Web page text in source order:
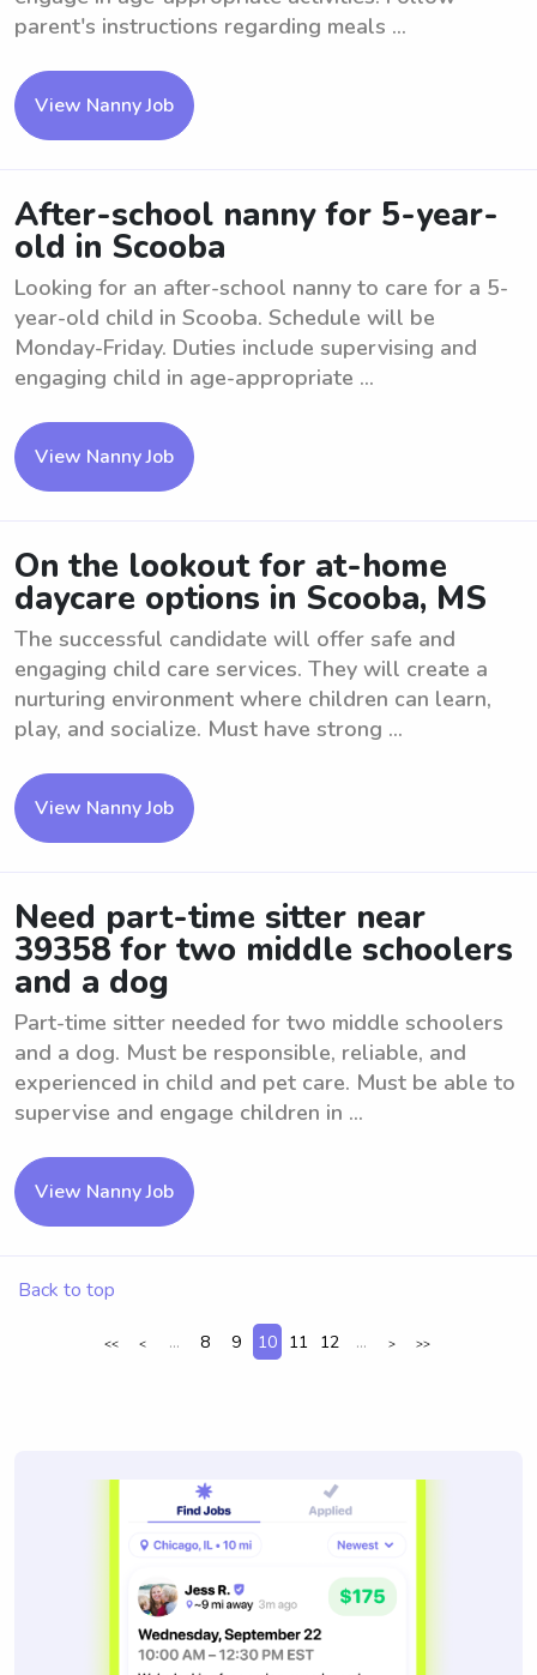
parent's instructions regarding meals ...
View Nanny Job
After-school nanny for 5-year-
old in Scooba
Looking for an after-school nanny to care for a 5-
year-old child in Scooba. Schedule will be
Monday-Friday. Duties include supervising and
engaging child in age-appropriate ...
View Nanny Job
On the lookout for at-home
daycare options in Scooba, MS
The successful candidate will offer safe and
engaging child care services. They will create a
nurturing environment where children can learn,
play, and socialize. Must have strong ...
View Nanny Job
Need part-time sitter near
39358 for two middle schoolers
and a dog
Part-time sitter needed for two middle schoolers
and a dog. Must be responsible, reliable, and
experienced in child and pet care. Must be able to
supervise and engage children in ...
View Nanny Job
Back to top
<< < ... 8 9 10 11 12 ... > >>